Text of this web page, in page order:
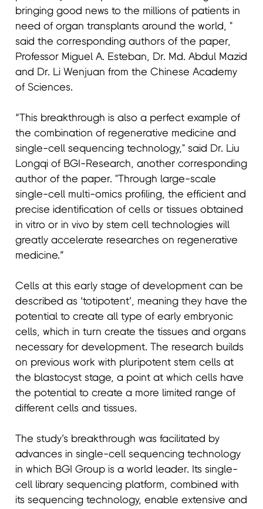
bringing good news to the millions of patients in
need of organ transplants around the world, "
said the corresponding authors of the paper,
Professor Miguel A. Esteban, Dr. Md. Abdul Mazid
and Dr. Li Wenjuan from the Chinese Academy
of Sciences.
“This breakthrough is also a perfect example of
the combination of regenerative medicine and
single-cell sequencing technology," said Dr. Liu
Longqi of BGI-Research, another corresponding
author of the paper. "Through large-scale
single-cell multi-omics profiling, the efficient and
precise identification of cells or tissues obtained
in vitro or in vivo by stem cell technologies will
greatly accelerate researches on regenerative
medicine.”
Cells at this early stage of development can be
described as ‘totipotent’, meaning they have the
potential to create all type of early embryonic
cells, which in turn create the tissues and organs
necessary for development. The research builds
on previous work with pluripotent stem cells at
the blastocyst stage, a point at which cells have
the potential to create a more limited range of
different cells and tissues.
The study’s breakthrough was facilitated by
advances in single-cell sequencing technology
in which BGI Group is a world leader. Its single-
cell library sequencing platform, combined with
its sequencing technology, enable extensive and